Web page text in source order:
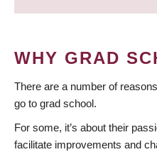
WHY GRAD
There are a number of
go to grad school.
For some, it’s about their
facilitate improvements and